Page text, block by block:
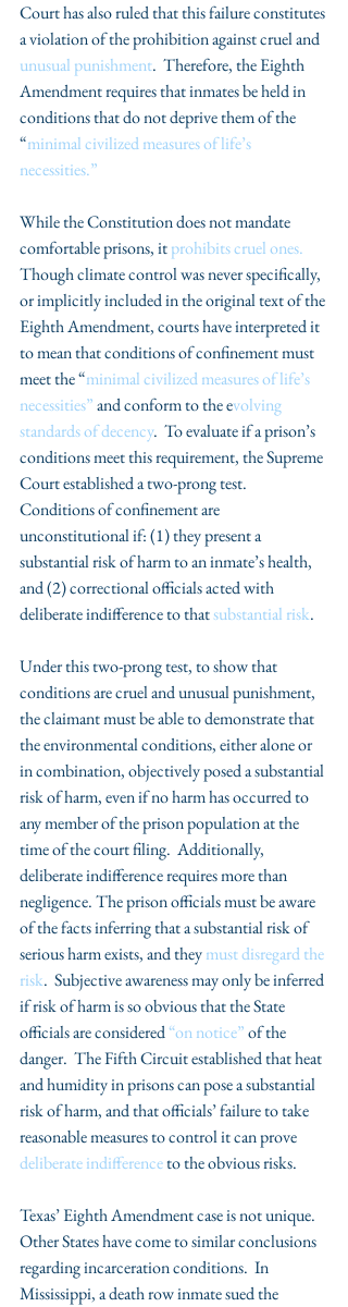
Court has also ruled that this failure constitutes
a violation of the prohibition against cruel and
unusual punishment.  Therefore, the Eighth
Amendment requires that inmates be held in
conditions that do not deprive them of the
“minimal civilized measures of life’s
necessities.”
While the Constitution does not mandate
comfortable prisons, it prohibits cruel ones.
Though climate control was never specifically,
or implicitly included in the original text of the
Eighth Amendment, courts have interpreted it
to mean that conditions of confinement must
meet the “minimal civilized measures of life’s
necessities” and conform to the evolving
standards of decency.  To evaluate if a prison’s
conditions meet this requirement, the Supreme
Court established a two-prong test.
Conditions of confinement are
unconstitutional if: (1) they present a
substantial risk of harm to an inmate’s health,
and (2) correctional officials acted with
deliberate indifference to that substantial risk.
Under this two-prong test, to show that
conditions are cruel and unusual punishment,
the claimant must be able to demonstrate that
the environmental conditions, either alone or
in combination, objectively posed a substantial
risk of harm, even if no harm has occurred to
any member of the prison population at the
time of the court filing.  Additionally,
deliberate indifference requires more than
negligence. The prison officials must be aware
of the facts inferring that a substantial risk of
serious harm exists, and they must disregard the
risk.  Subjective awareness may only be inferred
if risk of harm is so obvious that the State
officials are considered “on notice” of the
danger.  The Fifth Circuit established that heat
and humidity in prisons can pose a substantial
risk of harm, and that officials’ failure to take
reasonable measures to control it can prove
deliberate indifference to the obvious risks.
Texas’ Eighth Amendment case is not unique.
Other States have come to similar conclusions
regarding incarceration conditions.  In
Mississippi, a death row inmate sued the